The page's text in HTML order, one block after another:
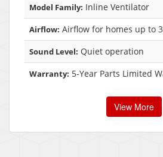
Model Family: Inline Ventilator
Airflow: Airflow for homes up to
Sound Level: Quiet operation
Warranty: 5-Year Parts Limited
View More